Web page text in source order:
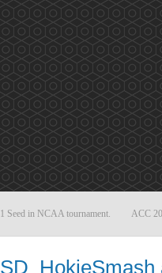
Seed in NCAA tournament. ACC